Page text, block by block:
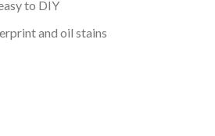
to DIY
and oil stains